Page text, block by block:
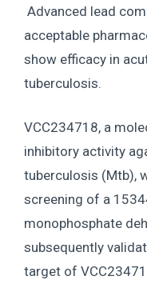
Advanced lead
acceptable
show efficacy in
tuberculosis.
VCC234718, a
inhibitory activity
tuberculosis (Mtb),
screening of a
monophosphate
subsequently
target of